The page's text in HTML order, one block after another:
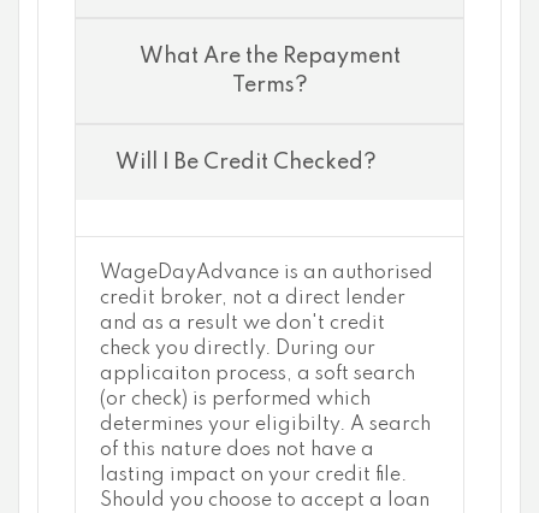
What Are the Repayment
Terms?
Will I Be Credit Checked?
WageDayAdvance is an authorised
credit broker, not a direct lender
and as a result we don't credit
check you directly. During our
applicaiton process, a soft search
(or check) is performed which
determines your eligibilty. A search
of this nature does not have a
lasting impact on your credit file.
Should you choose to accept a loan